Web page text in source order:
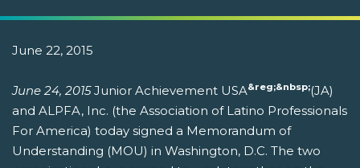
June 22, 2015
June 24, 2015Junior Achievement USA&reg;&nbsp;(JA)
and ALPFA, Inc. (the Association of Latino Professionals
For America) today signed a Memorandum of
Understanding (MOU) in Washington, D.C. The two